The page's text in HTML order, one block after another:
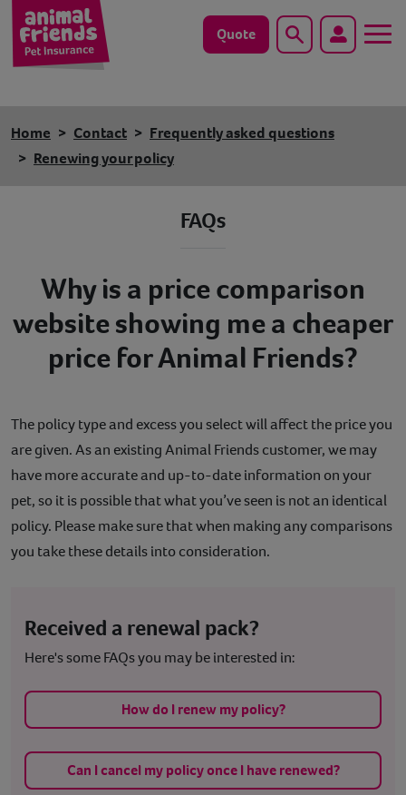
Quote Search
Cat
Pet tools & resources
Existing customers
Contact
Help
Home Contact
Frequently asked questions
Renewing your policy
FAQs
Why is a price comparison
website showing me a cheaper
price for Animal Friends?
The policy type and excess you select will affect the price you
are given. As an existing Animal Friends customer, we may
have more accurate and up-to-date information on your
pet,so it ispossiblethat what you’ve seen is not an identical
policy. Please make sure that when making any comparisons
you take these details into consideration.
Received a renewal pack?
Here's some FAQs you may be interested in:
How do I renew my policy?
Can I cancel my policy once I have renewed?